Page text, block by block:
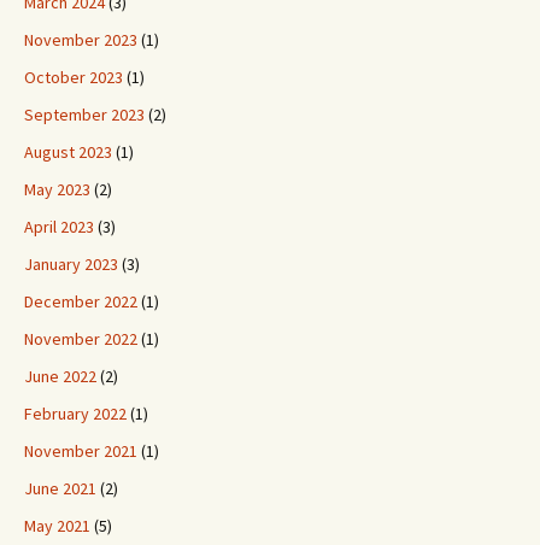
November 2023 (1)
October 2023 (1)
September 2023 (2)
August 2023 (1)
May 2023 (2)
April 2023 (3)
January 2023 (3)
December 2022(1)
November 2022(1)
June 2022(2)
February 2022(1)
November 2021 (1)
June 2021 (2)
May 2021 (5)